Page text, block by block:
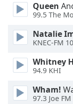
Queen
99.5 The
Natalie
KNEC-FM
Whitney
94.9 KHI
Wham!
97.3 Joe FM